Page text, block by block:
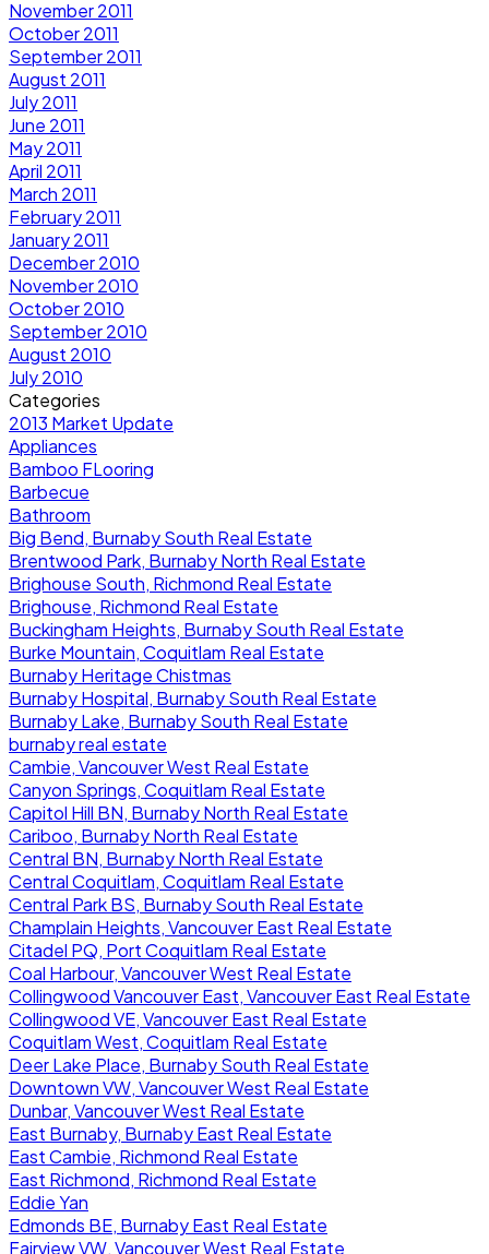
November 2011
October 2011
September 2011
August 2011
July 2011
June 2011
May 2011
April 2011
March 2011
February 2011
January 2011
December 2010
November 2010
October 2010
September 2010
August 2010
July 2010
Categories
2013 Market Update
Appliances
Bamboo FLooring
Barbecue
Bathroom
Big Bend, Burnaby South Real Estate
Brentwood Park, Burnaby North Real Estate
Brighouse South, Richmond Real Estate
Brighouse, Richmond Real Estate
Buckingham Heights, Burnaby South Real Estate
Burke Mountain, Coquitlam Real Estate
Burnaby Heritage Chistmas
Burnaby Hospital, Burnaby South Real Estate
Burnaby Lake, Burnaby South Real Estate
burnaby real estate
Cambie, Vancouver West Real Estate
Canyon Springs, Coquitlam Real Estate
Capitol Hill BN, Burnaby North Real Estate
Cariboo, Burnaby North Real Estate
Central BN, Burnaby North Real Estate
Central Coquitlam, Coquitlam Real Estate
Central Park BS, Burnaby South Real Estate
Champlain Heights, Vancouver East Real Estate
Citadel PQ, Port Coquitlam Real Estate
Coal Harbour, Vancouver West Real Estate
Collingwood Vancouver East, Vancouver East Real Estate
Collingwood VE, Vancouver East Real Estate
Coquitlam West, Coquitlam Real Estate
Deer Lake Place, Burnaby South Real Estate
Downtown VW, Vancouver West Real Estate
Dunbar, Vancouver West Real Estate
East Burnaby, Burnaby East Real Estate
East Cambie, Richmond Real Estate
East Richmond, Richmond Real Estate
Eddie Yan
Edmonds BE, Burnaby East Real Estate
Fairview VW, Vancouver West Real Estate